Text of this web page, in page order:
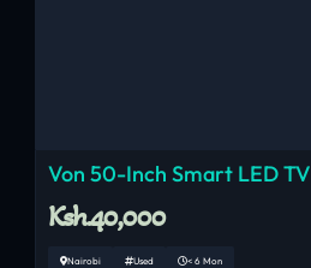
Von 50-Inch Smart LED TV
Ksh.40,000
Nairobi Used < 6 Mon